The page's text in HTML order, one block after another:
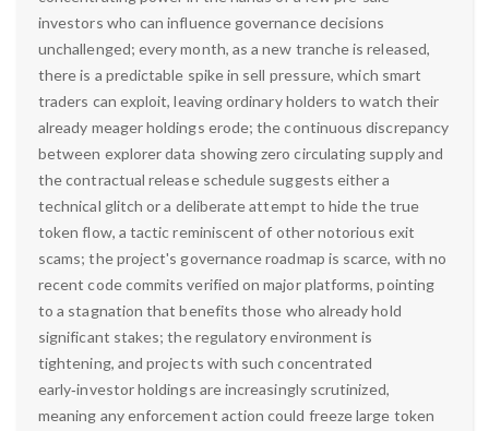
investors who can influence governance decisions
unchallenged; every month, as a new tranche is released,
there is a predictable spike in sell pressure, which smart
traders can exploit, leaving ordinary holders to watch their
already meager holdings erode; the continuous discrepancy
between explorer data showing zero circulating supply and
the contractual release schedule suggests either a
technical glitch or a deliberate attempt to hide the true
token flow, a tactic reminiscent of other notorious exit
scams; the project's governance roadmap is scarce, with no
recent code commits verified on major platforms, pointing
to a stagnation that benefits those who already hold
significant stakes; the regulatory environment is
tightening, and projects with such concentrated
early‑investor holdings are increasingly scrutinized,
meaning any enforcement action could freeze large token